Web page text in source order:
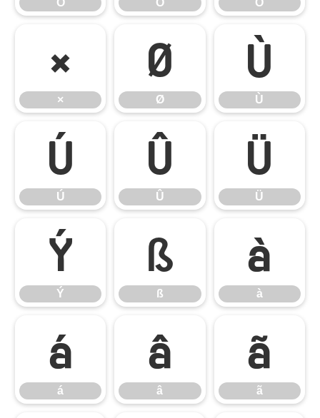
Ô Õ Ö
×
×
Ø
Ø
Ù
Ù
Ú
Ú
Û
Û
Ü
Ü
Ý
Ý
ß
ß
à
à
á
á
â
â
ã
ã